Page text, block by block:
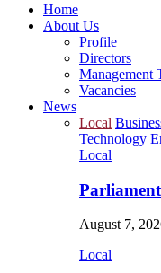
Home
About Us
Profile
Directors
Management
Vacancies
News
Local
Technology
Local
August 7,
Local